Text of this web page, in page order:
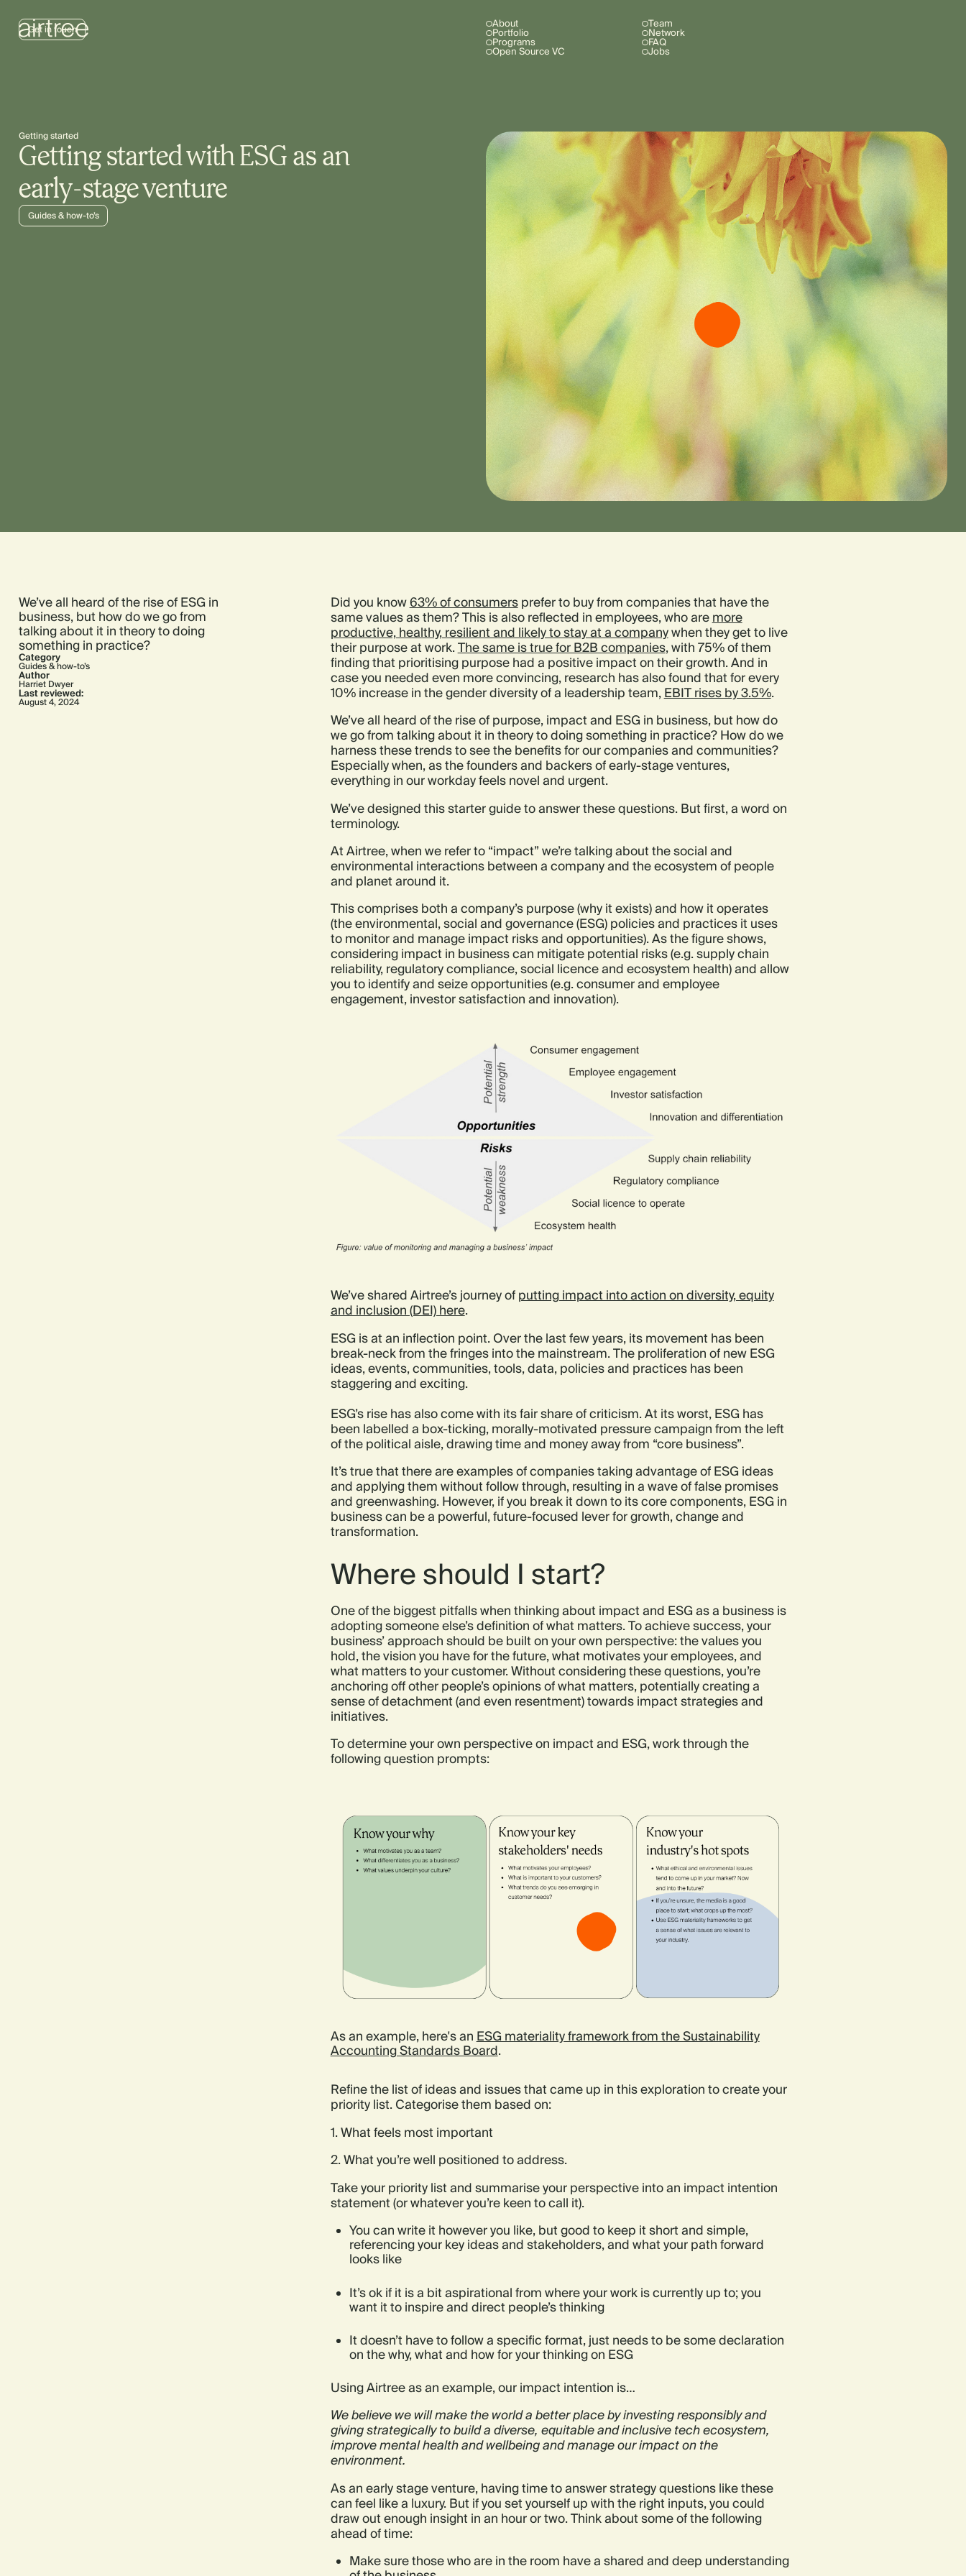
About
Portfolio
Programs
Open Source VC
Team
Network
FAQ
Jobs
Get in touch
Getting started
Getting started with ESG as an
early-stage venture
Guides & how-to’s
We’ve all heard of the rise of ESG in
business, but how do we go from
talking about it in theory to doing
something in practice?
Category
Guides & how-to’s
Author
Harriet Dwyer
Last reviewed:
August 4, 2024
Did you know63% of consumersprefer to buy from companies that have the
same values as them? This is also reflected in employees, who are more
productive, healthy, resilient and likely to stay at a companywhen they get to live
their purpose at work.The same is true for B2B companies, with 75% of them
finding that prioritising purpose had a positive impact on their growth. And in
case you needed even more convincing, research has also found that for every
10% increase in the gender diversity of a leadership team, EBIT rises by 3.5%.
We’ve all heard of the rise of purpose, impact and ESG in business, but how do
we go from talking about it in theory to doing something in practice? How do we
harness these trends to see the benefits for our companies and communities?
Especially when, as the founders and backers of early-stage ventures,
everything in our workday feels novel and urgent.
We’ve designed this starter guide to answer these questions. But first, a word on
terminology.
At Airtree, when we refer to “impact” we’re talking about the social and
environmental interactions between a company and the ecosystem of people
and planet around it.
This comprises both a company’s purpose (why it exists) and how it operates
(the environmental, social and governance (ESG) policies and practices it uses
to monitor and manage impact risks and opportunities). As the figure shows,
considering impact in business can mitigate potential risks (e.g. supply chain
reliability, regulatory compliance, social licence and ecosystem health) and allow
you to identify and seize opportunities (e.g. consumer and employee
engagement, investor satisfaction and innovation).
We’ve shared Airtree’s journey of putting impact into action on diversity, equity
and inclusion (DEI) here.
ESG is at an inflection point. Over the last few years, its movement has been
break-neck from the fringes into the mainstream. The proliferation of new ESG
ideas, events, communities, tools, data, policies and practices has been
staggering and exciting.
ESG’s rise has also come with its fair share of criticism. At its worst, ESG has
been labelled a box-ticking, morally-motivated pressure campaign from the left
of the political aisle, drawing time and money away from “core business”.
It’s true that there are examples of companies taking advantage of ESG ideas
and applying them without follow through, resulting in a wave of false promises
and greenwashing. However, if you break it down to its core components, ESG in
business can be a powerful, future-focused lever for growth, change and
transformation.
Where should I start?
One of the biggest pitfalls when thinking about impact and ESG as a business is
adopting someone else’s definition of what matters. To achieve success, your
business’ approach should be built on your own perspective: the values you
hold, the vision you have for the future, what motivates your employees, and
what matters to your customer. Without considering these questions, you’re
anchoring off other people’s opinions of what matters, potentially creating a
sense of detachment (and even resentment) towards impact strategies and
initiatives.
To determine your own perspective on impact and ESG, work through the
following question prompts:
As an example, here's an ESG materiality framework from the Sustainability
Accounting Standards Board.
Refine the list of ideas and issues that came up in this exploration to create your
priority list. Categorise them based on:
1. What feels most important
2. What you’re well positioned to address.
Take your priority list and summarise your perspective into an impact intention
statement (or whatever you’re keen to call it).
You can write it however you like, but good to keep it short and simple,
referencing your key ideas and stakeholders, and what your path forward
looks like
It’s ok if it is a bit aspirational from where your work is currently up to; you
want it to inspire and direct people’s thinking
It doesn’t have to follow a specific format, just needs to be some declaration
on the why, what and how for your thinking on ESG
Using Airtree as an example, our impact intention is…
We believe we will make the world a better place by investing responsibly and
giving strategically to build a diverse, equitable and inclusive tech ecosystem,
improve mental health and wellbeing and manage our impact on the
environment.
As an early stage venture, having time to answer strategy questions like these
can feel like a luxury. But if you set yourself up with the right inputs, you could
draw out enough insight in an hour or two. Think about some of the following
ahead of time:
Make sure those who are in the room have a shared and deep understanding